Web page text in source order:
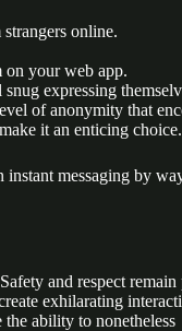
online.
on your web app.
expressing
of anonymity that
it an enticing choice.
messaging by
and respect
exhilarating
ability to nonetheless